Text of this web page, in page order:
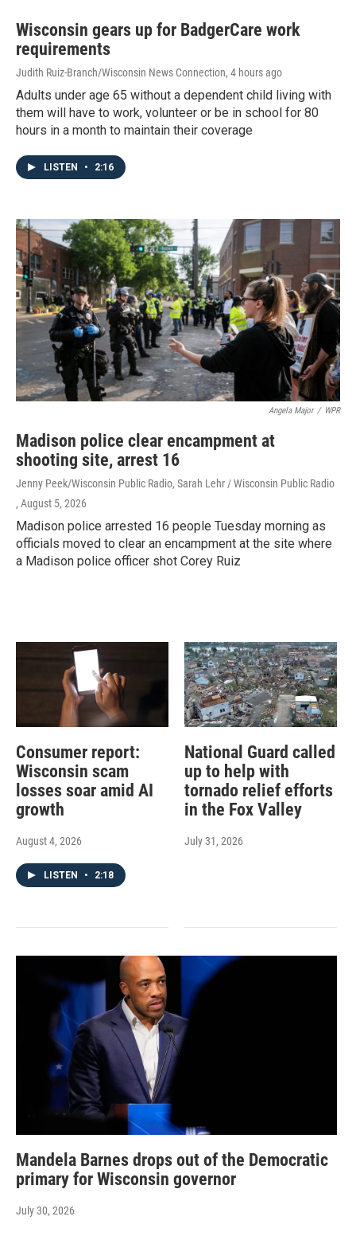
Wisconsin gears up for BadgerCare work
requirements
Judith Ruiz-Branch/Wisconsin News Connection, 4 hours ago
Adults under age 65 without a dependent child living with
them will have to work, volunteer or be in school for 80
hours in a month to maintain their coverage
LISTEN • 2:16
Angela Major / WPR
Madison police clear encampment at
shooting site, arrest 16
Jenny Peek/Wisconsin Public Radio, Sarah Lehr / Wisconsin Public Radio
, August 5, 2026
Madison police arrested 16 people Tuesday morning as
officials moved to clear an encampment at the site where
a Madison police officer shot Corey Ruiz
Consumer report:
Wisconsin scam
losses soar amid AI
growth
August 4, 2026
LISTEN • 2:18
National Guard called
up to help with
tornado relief efforts
in the Fox Valley
July 31, 2026
Mandela Barnes drops out of the Democratic
primary for Wisconsin governor
July 30, 2026